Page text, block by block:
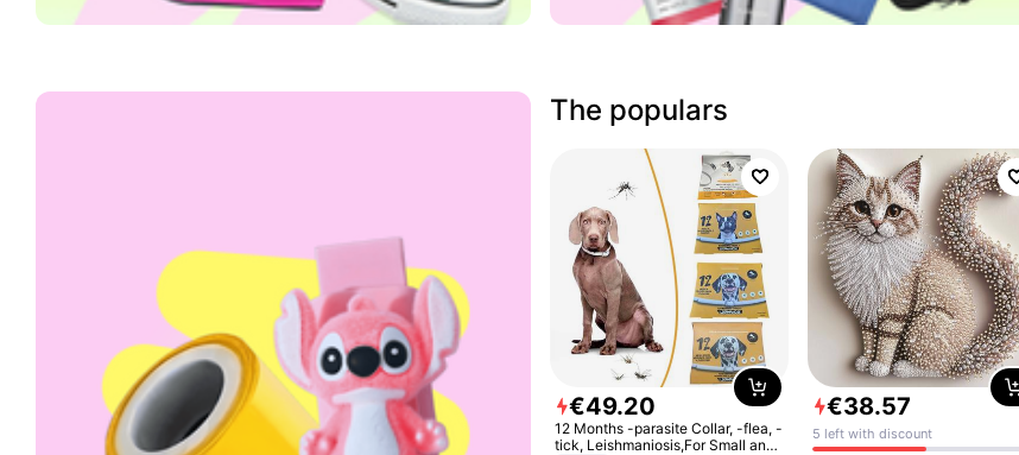
The populars
€49.20
12 Months -parasite Collar, -flea, -
tick, Leishmaniosis,For Small and
€38.57
5 left with discount